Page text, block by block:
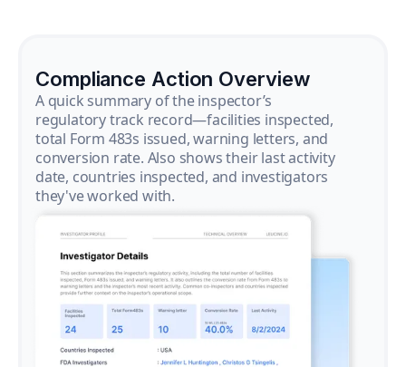
Compliance Action Overview
A quick summary of the inspector’s
regulatory track record—facilities inspected,
total Form 483s issued, warning letters, and
conversion rate. Also shows their last activity
date, countries inspected, and investigators
they've worked with.